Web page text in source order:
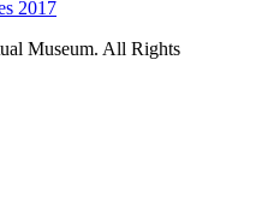
2017
Museum. All Rights